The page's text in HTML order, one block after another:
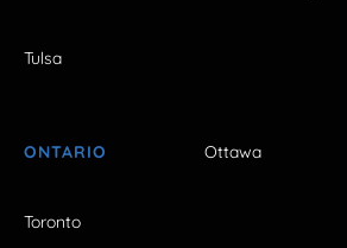
Tulsa
ONTARIO Ottawa
Toronto